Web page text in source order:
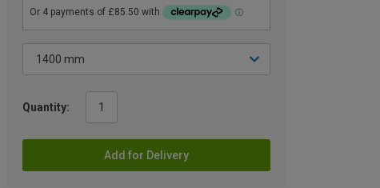
Quantity:
Add for Delivery